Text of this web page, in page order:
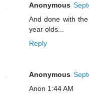
Anonymous
And done with
year olds...
Reply
Anonymous
Anon 1:44 AM